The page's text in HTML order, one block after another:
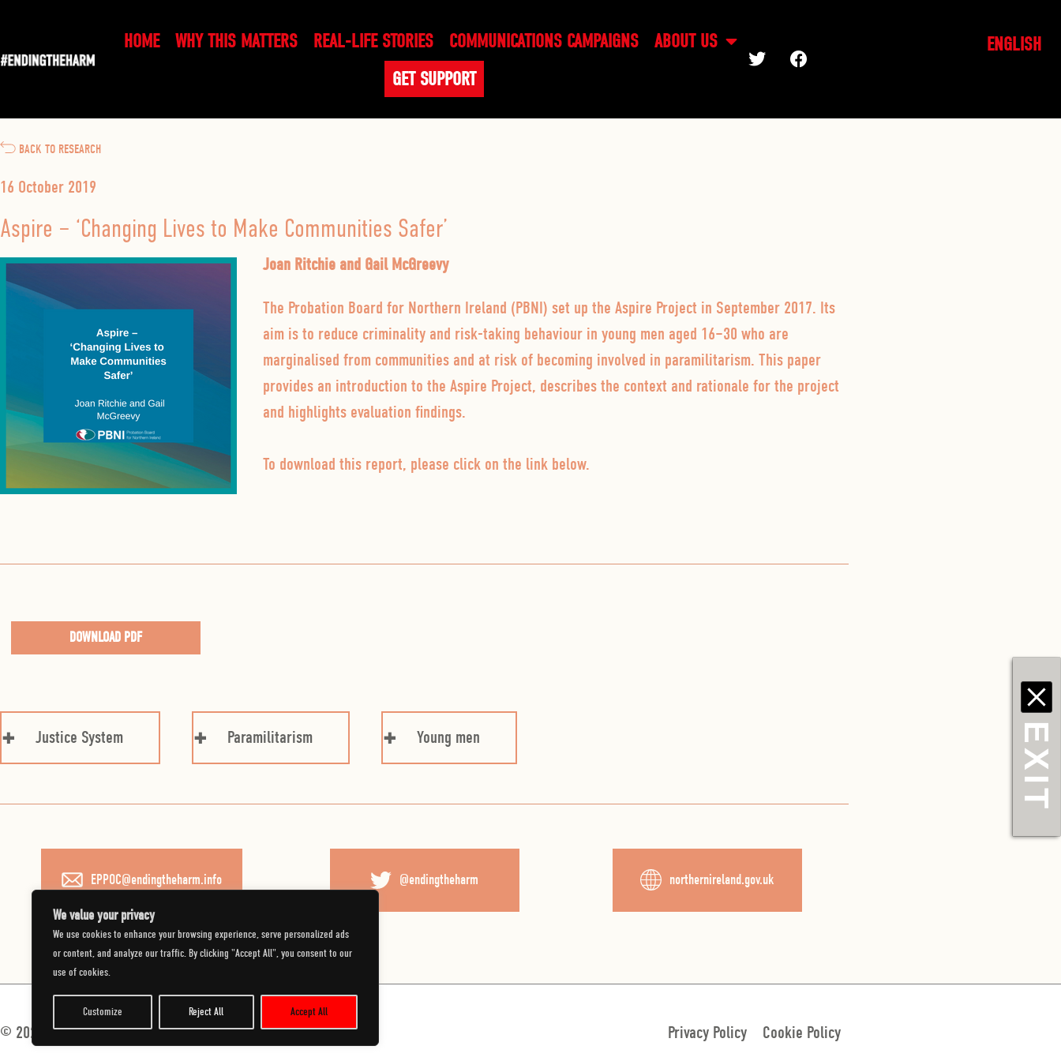
We value your privacy
We use cookies to enhance your browsing experience, serve personalized ads
or content, and analyze our traffic. By clicking "Accept All", you consent to our
use of cookies.
Customize Reject All Accept All
HOME WHY THIS MATTERS REAL-LIFE STORIES COMMUNICATIONS CAMPAIGNS
ABOUT US
GET SUPPORT
ENGLISH
BACK TO RESEARCH
16 October 2019
Aspire – ‘Changing Lives to Make Communities Safer’
Joan Ritchie and Gail McGreevy
The Probation Board for Northern Ireland (PBNI) set up the Aspire Project in September 2017. Its
aim is to reduce criminality and risk-taking behaviour in young men aged 16–30 who are
marginalised from communities and at risk of becoming involved in paramilitarism. This paper
provides an introduction to the Aspire Project, describes the context and rationale for the project
and highlights evaluation findings.
To download this report, please click on the link below.
DOWNLOAD PDF
Justice System Paramilitarism Young men
EPPOC@endingtheharm.info @endingtheharm northernireland.gov.uk
EXIT
© 2026 Department of Justice.All Rights Reserved. Privacy Policy Cookie Policy